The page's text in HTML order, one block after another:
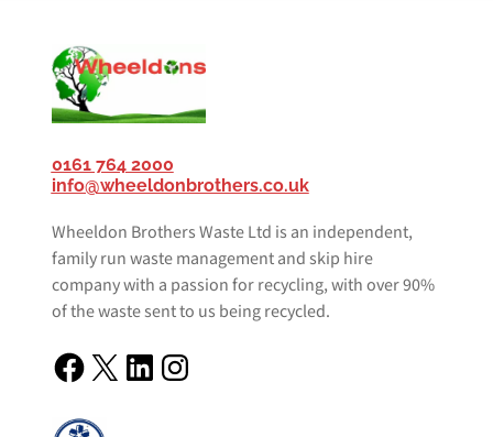
0161 764 2000
info@wheeldonbrothers.co.uk
Wheeldon Brothers Waste Ltd is an independent,
family run waste management and skip hire
company with a passion for recycling, with over 90%
of the waste sent to us being recycled.
Facebook X LinkedIn Instagram